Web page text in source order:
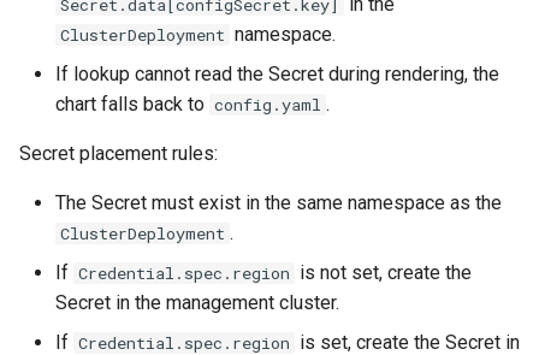
Secret.data[configSecret.key]
ClusterDeployment namespace.
If lookup cannot read the Secret during rendering, the
chart falls back to config.yaml .
Secret placement rules:
The Secret must exist in the same namespace as the
ClusterDeployment .
If Credential.spec.region is not set, create the
Secret in the management cluster.
If Credential.spec.region is set, create the Secret in